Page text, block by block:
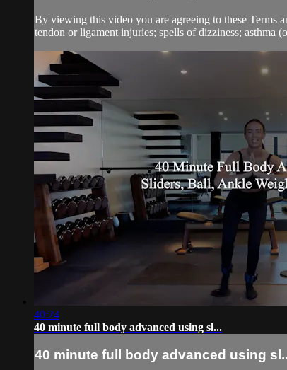
By viewing this video you are agreeing to these Terms
tendon or ligament injuries; spells of dizziness; asthma
40:24
40 minute full body advanced using sl...
40 minute full body advanced using